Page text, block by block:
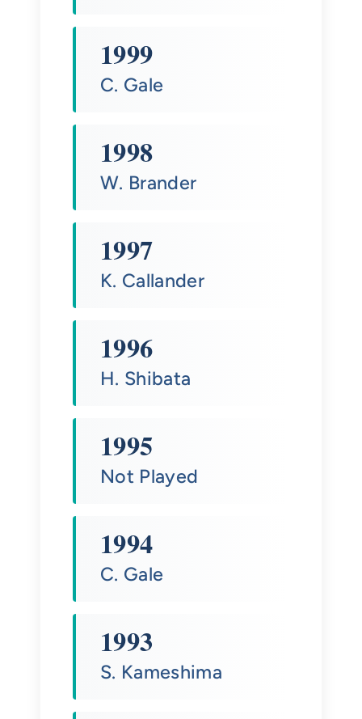
1999
C. Gale
1998
W. Brander
1997
K. Callander
1996
H. Shibata
1995
Not Played
1994
C. Gale
1993
S. Kameshima